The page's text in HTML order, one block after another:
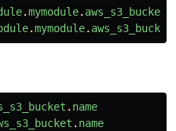
.mymodule.aws_s3_bucket
.mymodule.aws_s3_bucket
.name
.name